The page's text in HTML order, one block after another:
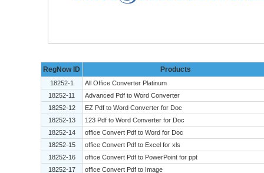
RegNow ID Products
18252-1
All Office Converter Platinum
18252-11
Advanced Pdf to Word Converter
18252-12
EZ Pdf to Word Converter for Doc
18252-13
123 Pdf to Word Converter for Doc
18252-14
office Convert Pdf to Word for Doc
18252-15
office Convert Pdf to Excel for xls
18252-16
office Convert Pdf to PowerPoint for ppt
18252-17
office Convert Pdf to Image